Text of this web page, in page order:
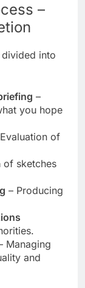
–
into
–
you hope
of
of sketches
– Producing
Managing
and